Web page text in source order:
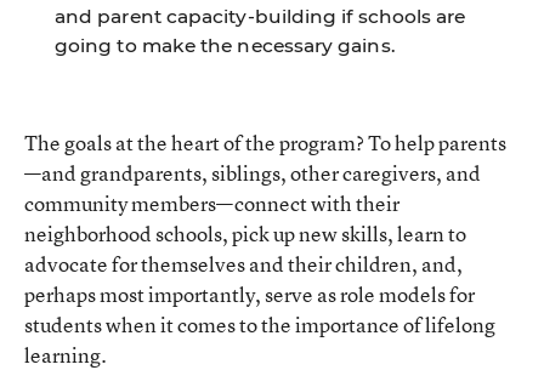
and parent capacity-building if schools are
going to make the necessary gains.
The goals at the heart of the program? To help parents
—and grandparents, siblings, other caregivers, and
community members—connect with their
neighborhood schools, pick up new skills, learn to
advocate for themselves and their children, and,
perhaps most importantly, serve as role models for
students when it comes to the importance of lifelong
learning.